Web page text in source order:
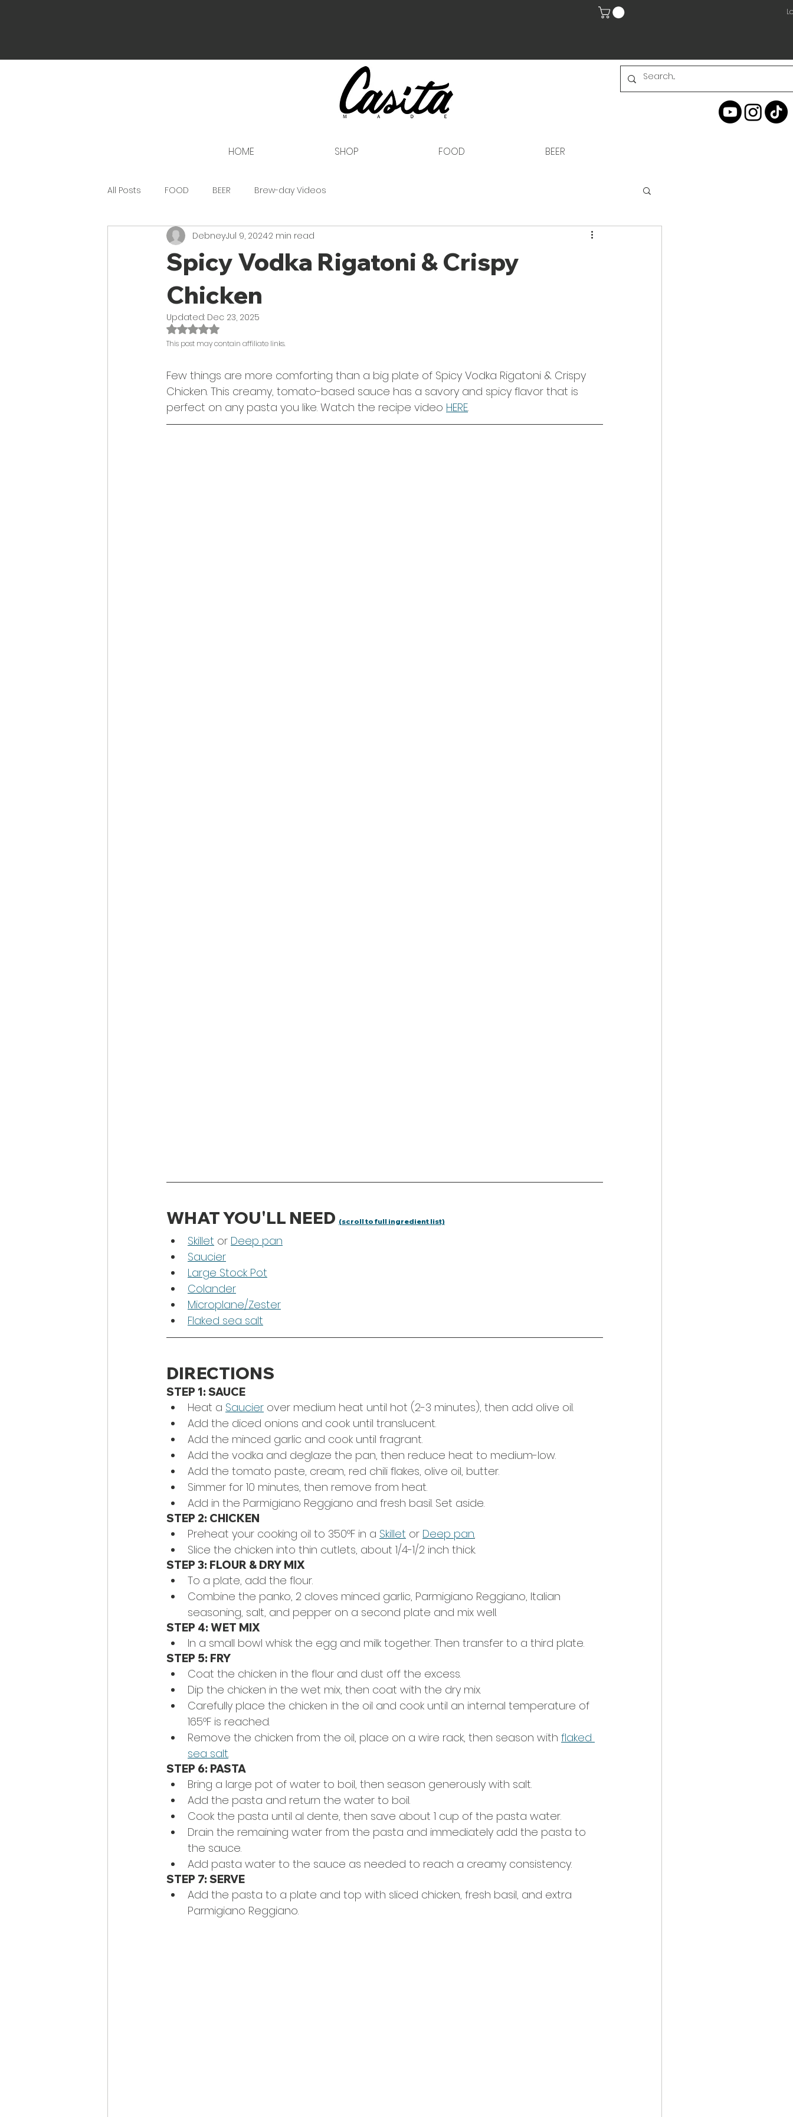
HOME SHOP FOOD BEER
All Posts FOOD BEER Brew-day Videos
Spicy Vodka Rigatoni & Crispy
Chicken
DebneyJul 9, 20242 min read
Updated: Dec 23, 2025
Rated NaN out of 5 stars.
This post may contain affiliate links.
Few things are more comforting than a big plate of Spicy Vodka Rigatoni & Crispy
Chicken. This creamy, tomato-based sauce has a savory and spicy flavor that is
perfect on any pasta you like. Watch the recipe video HERE.
WHAT YOU'LL NEED (scroll to full ingredient list)
Skillet or Deep pan
Saucier
Large Stock Pot
Colander
Microplane/Zester
Flaked sea salt
DIRECTIONS
STEP 1: SAUCE
Heat a Saucier over medium heat until hot (2-3 minutes), then add olive oil.
Add the diced onions and cook until translucent.
Add the minced garlic and cook until fragrant.
Add the vodka and deglaze the pan, then reduce heat to medium-low.
Add the tomato paste, cream, red chili flakes, olive oil, butter.
Simmer for 10 minutes, then remove from heat.
Add in the Parmigiano Reggiano and fresh basil. Set aside.
STEP 2: CHICKEN
Preheat your cooking oil to 350°F in a Skillet or Deep pan.
Slice the chicken into thin cutlets, about 1/4-1/2 inch thick.
STEP 3: FLOUR & DRY MIX
To a plate, add the flour.
Combine the panko, 2 cloves minced garlic, Parmigiano Reggiano, Italian
seasoning, salt, and pepper on a second plate and mix well.
STEP 4: WET MIX
In a small bowl whisk the egg and milk together. Then transfer to a third plate.
STEP 5: FRY
Coat the chicken in the flour and dust off the excess.
Dip the chicken in the wet mix, then coat with the dry mix.
Carefully place the chicken in the oil and cook until an internal temperature of
165°F is reached.
Remove the chicken from the oil, place on a wire rack, then season with flaked
sea salt.
STEP 6: PASTA
Bring a large pot of water to boil, then season generously with salt.
Add the pasta and return the water to boil.
Cook the pasta until al dente, then save about 1 cup of the pasta water.
Drain the remaining water from the pasta and immediately add the pasta to
the sauce.
Add pasta water to the sauce as needed to reach a creamy consistency.
STEP 7: SERVE
Add the pasta to a plate and top with sliced chicken, fresh basil, and extra
Parmigiano Reggiano.